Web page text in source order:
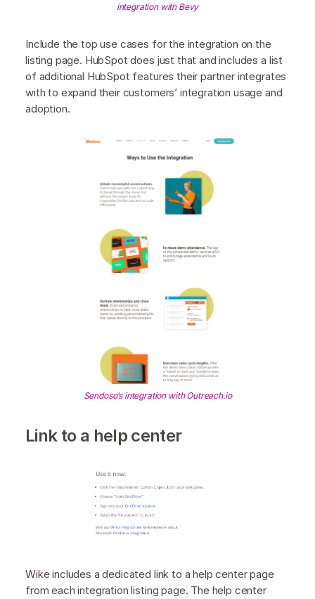
integration with Bevy
Include the top use cases for the integration on the
listing page. HubSpot does just that and includes a list
of additional HubSpot features their partner integrates
with to expand their customers’ integration usage and
adoption.
Sendoso’s integration with Outreach.io
Link to a help center
Wike includes a dedicated link to a help center page
from each integration listing page. The help center